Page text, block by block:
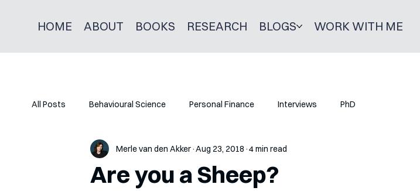
HOME ABOUT BOOKS RESEARCH BLOGS WORK WITH ME
All Posts Behavioural Science Personal Finance Interviews PhD
Are you a Sheep?
Merle van den Akker Aug 23, 2018 4 min read